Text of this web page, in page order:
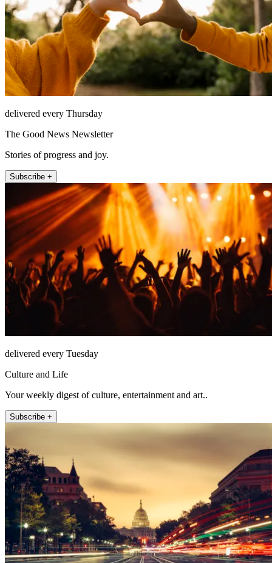
delivered every Thursday
The Good News Newsletter
Stories of progress and joy.
Subscribe +
delivered every Tuesday
Culture and Life
Your weekly digest of culture, entertainment and art..
Subscribe +